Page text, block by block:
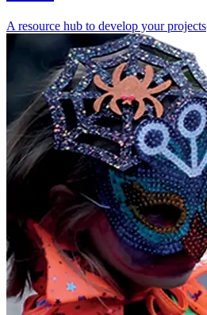
A resource hub to develop your projects